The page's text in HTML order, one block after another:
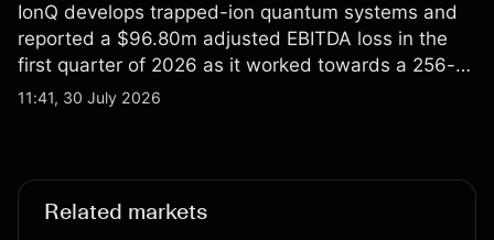
IonQ develops trapped-ion quantum systems and
reported a $96.80m adjusted EBITDA loss in the
first quarter of 2026 as it worked towards a 256-
qubit system. Explore third-party IONQ price
11:41, 30 July 2026
Related markets